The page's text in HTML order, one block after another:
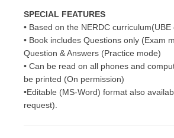
SPECIAL FEATURES
• Based on the NERDC curriculum(UBE
• Book includes Questions only (Exam
Question & Answers (Practice mode)
• Can be read on all phones and
be printed (On permission)
•Editable (MS-Word) format also
request).